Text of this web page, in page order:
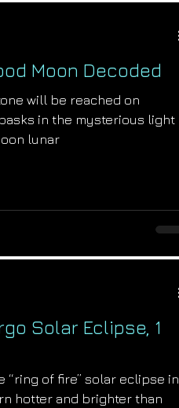
Moon Decoded
will be reached on
in the mysterious light
lunar
Solar Eclipse, 1
“ring of fire” solar eclipse in
hotter and brighter than